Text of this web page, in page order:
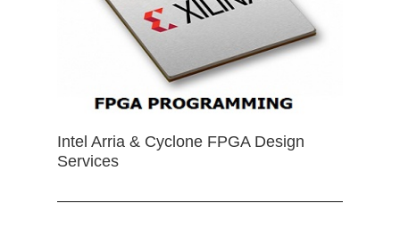
Intel Arria & Cyclone FPGA Design
Services